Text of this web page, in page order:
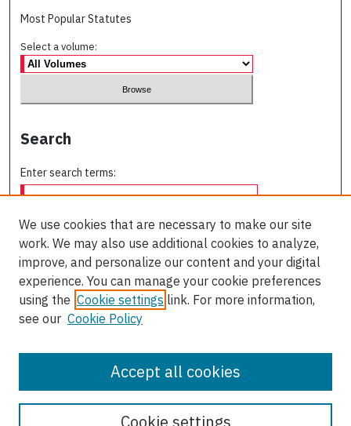
Most Popular Statutes
Select a volume:
Search
Enter search terms:
Select context to search:
Advanced Search
We use cookies that are necessary to make our site
work. We may also use additional cookies to analyze,
improve, and personalize our content and your digital
experience. You can manage your cookie preferences
using the Cookie settings link. For more information,
see our Cookie Policy
Cookie settings
Accept all cookies